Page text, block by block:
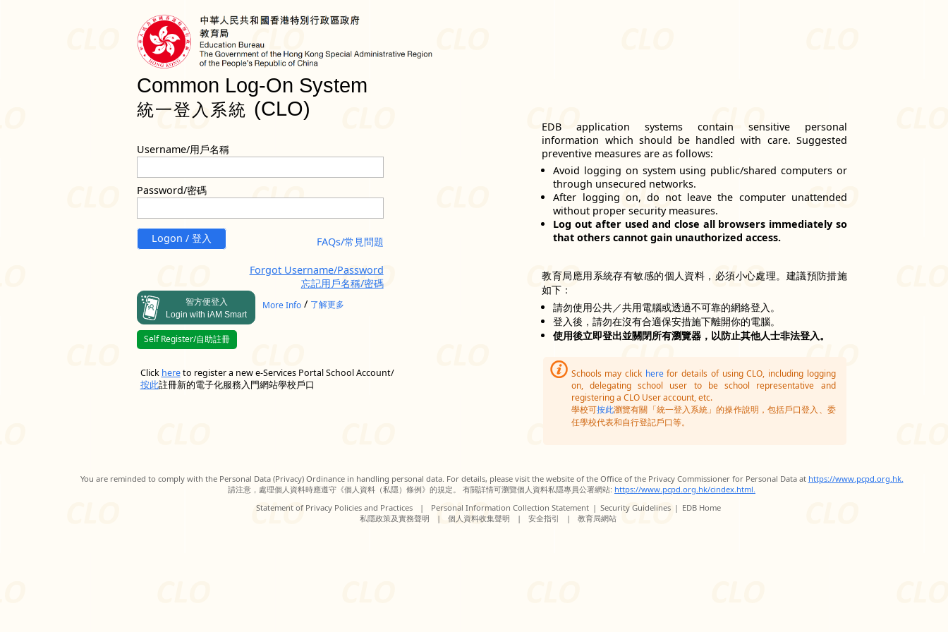
Common Log-On System
統一登入系統 (CLO)
Username/用戶名稱
Password/密碼
Logon / 登入 FAQs/常見問題
Forgot Username/Password
忘記用戶名稱/密碼
智方便登入
Login with iAM Smart
More Info / 了解更多
Self Register/自助註冊
Click hereto register a new e-Services Portal School Account/
按此註冊新的電子化服務入門網站學校戶口
EDB application systems contain sensitive personal
information which should be handled with care. Suggested
preventive measures are as follows:
Avoid logging on system using public/shared computers or
through unsecured networks.
After logging on, do not leave the computer unattended
without proper security measures.
Log out after used and close all browsers immediately so
that others cannot gain unauthorized access.
教育局應用系統存有敏感的個人資料，必須小心處理。建議預防措施
如下：
請勿使用公共／共用電腦或透過不可靠的網絡登入。
登入後，請勿在沒有合適保安措施下離開你的電腦。
使用後立即登出並關閉所有瀏覽器，以防止其他人士非法登入。
Schools may click herefor details of using CLO, including logging
on, delegating school user to be school representative and
registering a CLO User account, etc.
學校可按此瀏覽有關「統一登入系統」的操作說明，包括戶口登入、委
任學校代表和自行登記戶口等。
You are reminded to comply with the Personal Data (Privacy) Ordinance in handling personal data. For details, please visit the website of the Office of the Privacy Commissioner for Personal Data at https://www.pcpd.org.hk.
請注意，處理個人資料時應遵守《個人資料（私隱）條例》的規定。 有關詳情可瀏覽個人資料私隱專員公署網站: https://www.pcpd.org.hk/cindex.html.
Statement of Privacy Policies and Practices
| Personal Information Collection Statement | Security Guidelines | EDB Home
私隱政策及實務聲明
| 個人資料收集聲明 | 安全指引 | 教育局網站